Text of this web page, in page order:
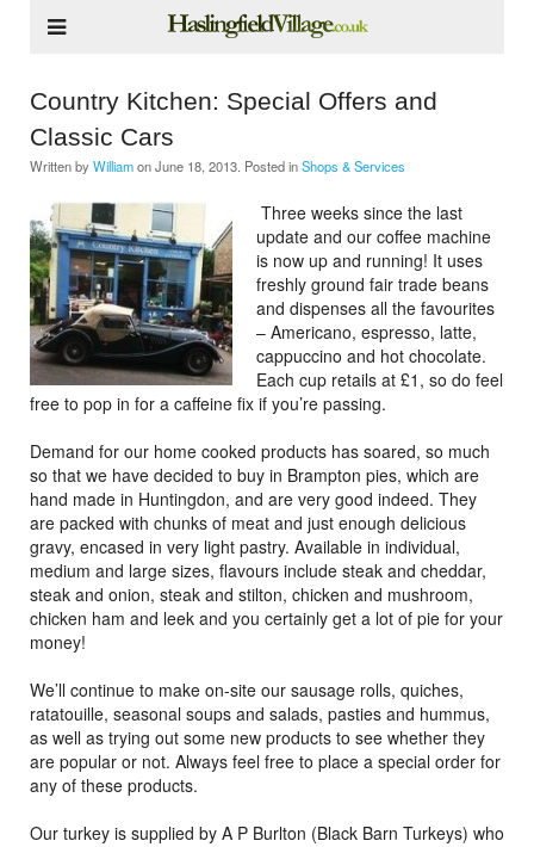
Country Kitchen: Special Offers and
Classic Cars
Written by WilliamonJune 18, 2013 . Posted inShops & Services
Three weeks since the last
update and our coffee machine
is now up and running! It uses
freshly ground fair trade beans
and dispenses all the favourites
– Americano, espresso, latte,
cappuccino and hot chocolate.
Each cup retails at £1, so do feel
free to pop in for a caffeine fix if you’re passing.
Demand for our home cooked products has soared, so much
so that we have decided to buy in Brampton pies, which are
hand made in Huntingdon, and are very good indeed. They
are packed with chunks of meat and just enough delicious
gravy, encased in very light pastry. Available in individual,
medium and large sizes, flavours include steak and cheddar,
steak and onion, steak and stilton, chicken and mushroom,
chicken ham and leek and you certainly get a lot of pie for your
money!
We’ll continue to make on-site our sausage rolls, quiches,
ratatouille, seasonal soups and salads, pasties and hummus,
as well as trying out some new products to see whether they
are popular or not. Always feel free to place a special order for
any of these products.
Our turkey is supplied by A P Burlton (Black Barn Turkeys) who